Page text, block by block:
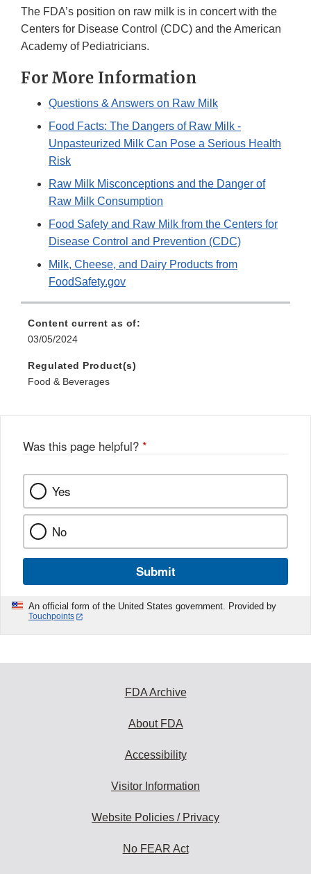
The FDA’s position on raw milk is in concert with the
Centers for Disease Control (CDC) and the American
Academy of Pediatricians.
For More Information
Questions & Answers on Raw Milk
Food Facts: The Dangers of Raw Milk -
Unpasteurized Milk Can Pose a Serious Health
Risk
Raw Milk Misconceptions and the Danger of
Raw Milk Consumption
Food Safety and Raw Milk from the Centers for
Disease Control and Prevention (CDC)
Milk, Cheese, and Dairy Products from
FoodSafety.gov
Content current as of:
03/05/2024
Regulated Product(s)
Food & Beverages
Was this page helpful? *
Yes
No
Submit
An official form of the United States government. Provided by
Touchpoints
FDA Archive
About FDA
Accessibility
Visitor Information
Website Policies / Privacy
No FEAR Act